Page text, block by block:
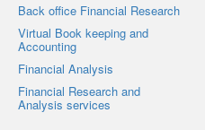
Back office Financial Research
Virtual Book keeping and
Accounting
Financial Analysis
Financial Research and
Analysis services